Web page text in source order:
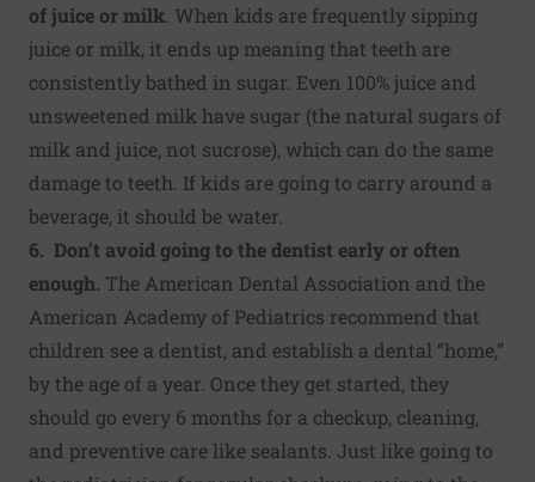
of juice or milk . When kids are frequently sipping
juice or milk, it ends up meaning that teeth are
consistently bathed in sugar. Even 100% juice and
unsweetened milk have sugar (the natural sugars of
milk and juice, not sucrose), which can do the same
damage to teeth. If kids are going to carry around a
beverage, it should be water.
6. Don’t avoid going to the dentist early or often
enough. The American Dental Association and the
American Academy of Pediatrics recommend that
children see a dentist, and establish a dental “home,”
by the age of a year. Once they get started, they
should go every 6 months for a checkup, cleaning,
and preventive care like sealants. Just like going to